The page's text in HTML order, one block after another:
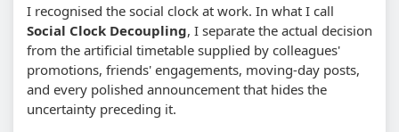
I recognised the social clock at work. In what I call
Social Clock Decoupling, I separate the actual decision
from the artificial timetable supplied by colleagues'
promotions, friends' engagements, moving-day posts,
and every polished announcement that hides the
uncertainty preceding it.